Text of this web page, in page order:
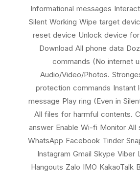
Informational messages
Silent Working Wipe target
reset device Unlock device
Download All phone data
commands (No internet
Audio/Video/Photos.
protection commands Instant
message Play ring (Even in
All files for harmful contents.
answer Enable Wi-fi Monitor All
WhatsApp Facebook Tinder
Instagram Gmail Skype Viber
Hangouts Zalo IMO KakaoTalk